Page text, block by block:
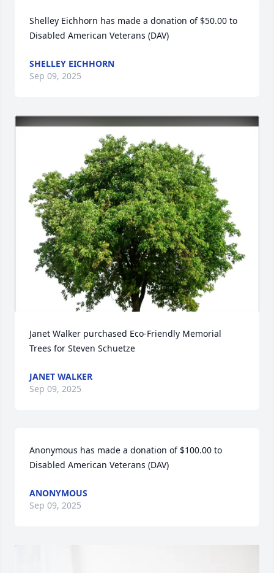
Shelley Eichhorn has made a donation of $50.00 to
Disabled American Veterans (DAV)
SHELLEY EICHHORN
Sep 09, 2025
Janet Walker purchased Eco-Friendly Memorial
Trees for Steven Schuetze
JANET WALKER
Sep 09, 2025
Anonymous has made a donation of $100.00 to
Disabled American Veterans (DAV)
ANONYMOUS
Sep 09, 2025